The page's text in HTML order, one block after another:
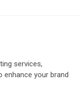
services,
enhance your brand